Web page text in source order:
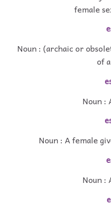
female
Noun : (archaic or
of
Noun :
Noun : A female
Noun :